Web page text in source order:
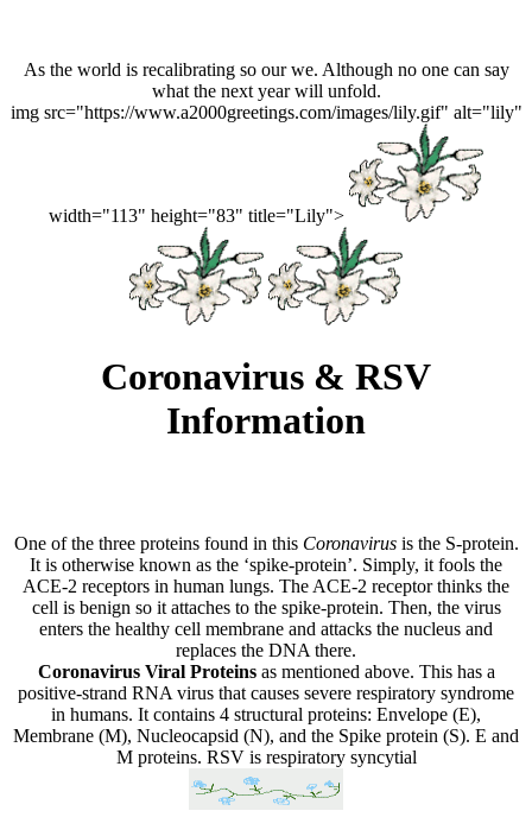
As the world is recalibrating so our we. Although no one can say
what the next year will unfold.
img src="https://www.a2000greetings.com/images/lily.gif" alt="lily"
width="113" height="83" title="Lily">
Coronavirus & RSV
Information
One of the three proteins found in this Coronavirusis the S-protein.
It is otherwise known as the ‘spike-protein’. Simply, it fools the
ACE-2 receptors in human lungs. The ACE-2 receptor thinks the
cell is benign so it attaches to the spike-protein. Then, the virus
enters the healthy cell membrane and attacks the nucleus and
replaces the DNA there.
Coronavirus Viral Proteinsas mentioned above. This has a
positive-strand RNA virus that causes severe respiratory syndrome
in humans. It contains 4 structural proteins: Envelope (E),
Membrane (M), Nucleocapsid (N), and the Spike protein (S). E and
M proteins. RSV is respiratory syncytial